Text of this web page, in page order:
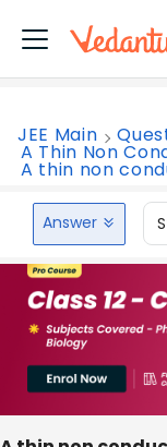
JEE Main
A Thin Non
A thin non
Answer